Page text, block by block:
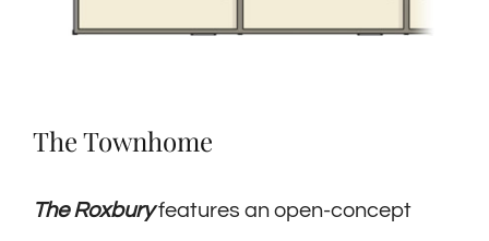
The Townhome
The Roxburyfeatures an open-concept